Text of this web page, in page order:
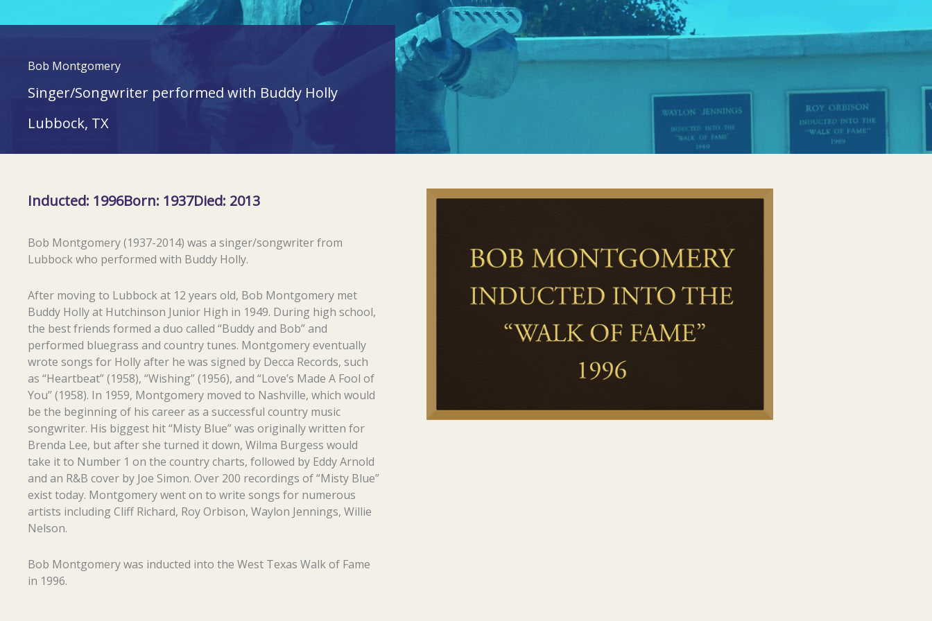
Bob Montgomery
Singer/Songwriter performed with Buddy Holly
Lubbock, TX
Inducted: 1996Born: 1937Died: 2013
Bob Montgomery (1937-2014) was a singer/songwriter from
Lubbock who performed with Buddy Holly.
After moving to Lubbock at 12 years old, Bob Montgomery met
Buddy Holly at Hutchinson Junior High in 1949. During high school,
the best friends formed a duo called “Buddy and Bob” and
performed bluegrass and country tunes. Montgomery eventually
wrote songs for Holly after he was signed by Decca Records, such
as “Heartbeat” (1958), “Wishing” (1956), and “Love’s Made A Fool of
You” (1958). In 1959, Montgomery moved to Nashville, which would
be the beginning of his career as a successful country music
songwriter. His biggest hit “Misty Blue” was originally written for
Brenda Lee, but after she turned it down, Wilma Burgess would
take it to Number 1 on the country charts, followed by Eddy Arnold
and an R&B cover by Joe Simon. Over 200 recordings of “Misty Blue”
exist today. Montgomery went on to write songs for numerous
artists including Cliff Richard, Roy Orbison, Waylon Jennings, Willie
Nelson.
Bob Montgomery was inducted into the West Texas Walk of Fame
in 1996.